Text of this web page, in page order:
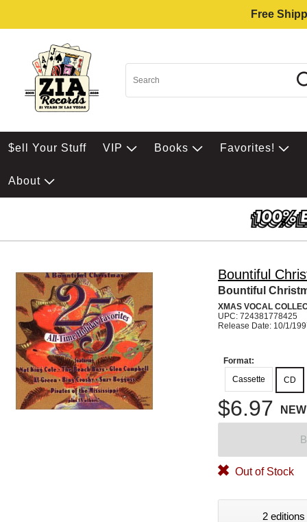
Free
$ell Your Stuff VIP Books Favorites!
About
Bountiful
Bountiful
XMAS VOCAL
UPC: 724381778425
Release Date: 10/1/
Format:
Cassette
CD
$6.97 NEW
Out of Stock
2